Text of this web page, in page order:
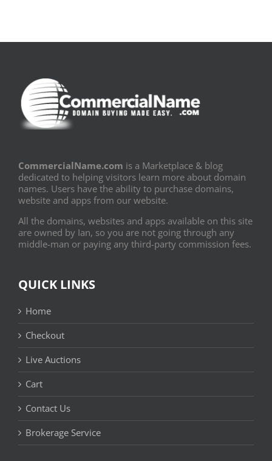
CommercialName.com is a Marketplace & blog
dedicated to helping visitors learn more about domain
names. Users have the ability to purchase domains,
website and apps from our website.
All the domains, websites and apps available on this site
are owned by Ian, so you are not going through any
middle-man or paying any third-party commission fees.
QUICK LINKS
Home
Checkout
Live Auctions
Cart
Contact Us
Brokerage Service